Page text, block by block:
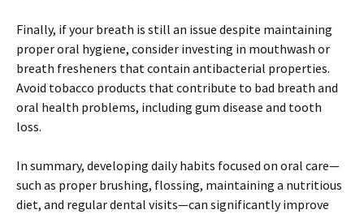
Finally, if your breath is still an issue despite maintaining
proper oral hygiene, consider investing in mouthwash or
breath fresheners that contain antibacterial properties.
Avoid tobacco products that contribute to bad breath and
oral health problems, including gum disease and tooth
loss.
In summary, developing daily habits focused on oral care—
such as proper brushing, flossing, maintaining a nutritious
diet, and regular dental visits—can significantly improve